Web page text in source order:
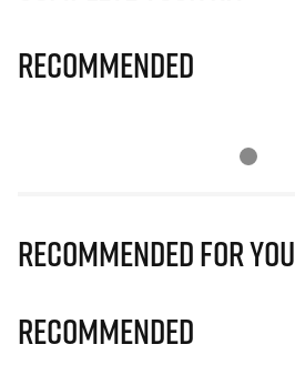
Recommended
Recommended for you
Recommended